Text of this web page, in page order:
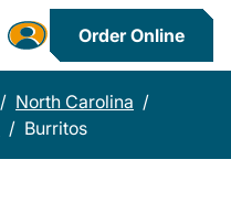
Order Online
/ North Carolina /
/ Burritos